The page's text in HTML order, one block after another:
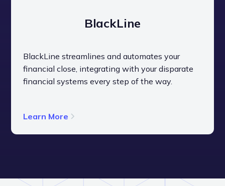
BlackLine
BlackLine streamlines and automates your
financial close, integrating with your disparate
financial systems every step of the way.
Learn More